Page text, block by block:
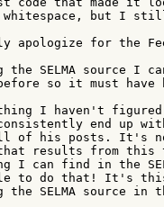
but I
apologize for the
the SELMA source I
so it must have
I haven't
end up
of his posts. It's not
results from
I can find in the
to do that! It's
the SELMA source